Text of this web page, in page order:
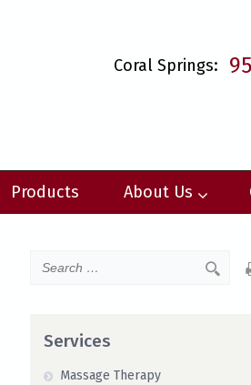
Coral Springs:
Products About Us
Services
Massage Therapy